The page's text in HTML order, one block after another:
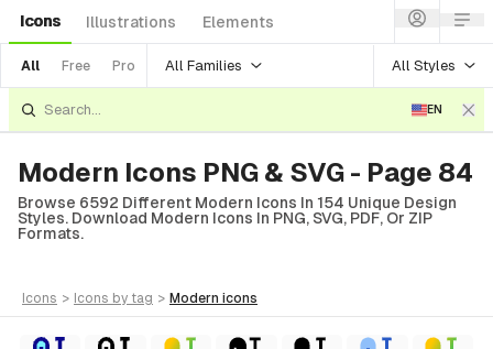
Icons Illustrations Elements
All Free Pro All Families All Styles
EN
Modern Icons PNG & SVG - Page 84
Browse 6592 Different Modern Icons In 154 Unique Design
Styles. Download Modern Icons In PNG, SVG, PDF, Or ZIP
Formats.
icons > icons by tag > modern icons